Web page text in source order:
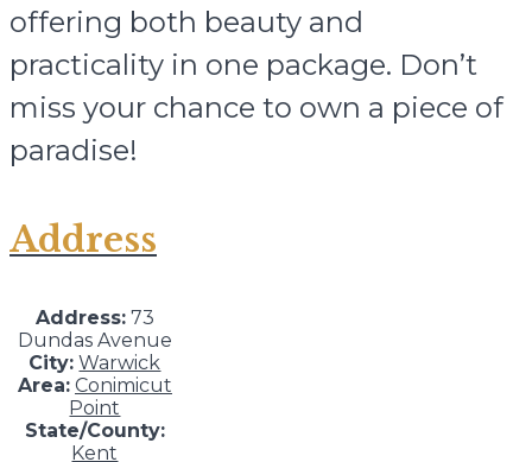
offering both beauty and
practicality in one package. Don’t
miss your chance to own a piece of
paradise!
Address
Address:73
Dundas Avenue
City: Warwick
Area: Conimicut
Point
State/County:
Kent